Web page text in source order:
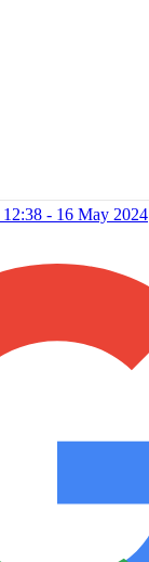
12:38 - 16 May 2024